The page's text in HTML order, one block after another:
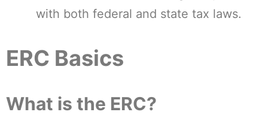
with both federal and state tax laws.
ERC Basics
What is the ERC?